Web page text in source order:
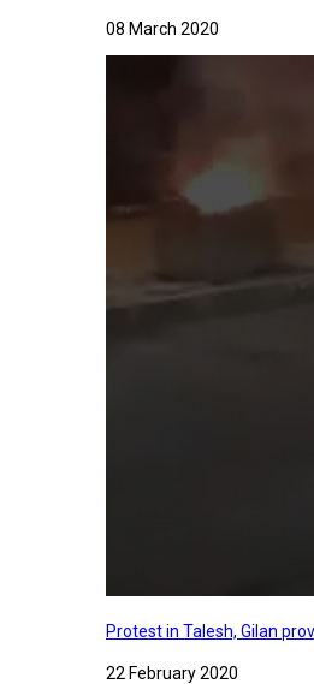
08 March 2020
Protest in Talesh, Gilan
22 February 2020